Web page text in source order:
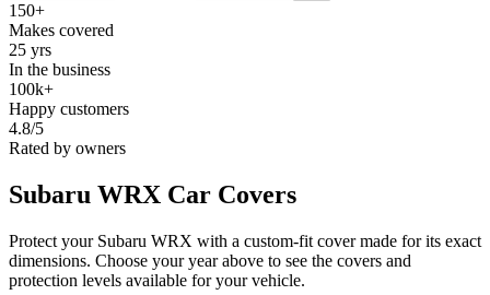
150+
Makes covered
25 yrs
In the business
100k+
Happy customers
4.8/5
Rated by owners
Subaru WRX Car Covers
Protect your Subaru WRX with a custom-fit cover made for its exact
dimensions. Choose your year above to see the covers and
protection levels available for your vehicle.